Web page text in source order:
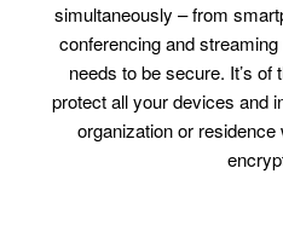
simultaneously – from
conferencing and
needs to be secure. It’s
protect all your devices and
organization or